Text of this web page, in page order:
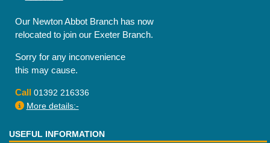
Our Newton Abbot Branch has now
relocated to join our Exeter Branch.
Sorry for any inconvenience
this may cause.
Call 01392 216336
More details:-
USEFUL INFORMATION